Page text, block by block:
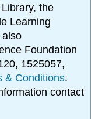
the
Learning
also
Foundation
1525057,
& Conditions.
contact